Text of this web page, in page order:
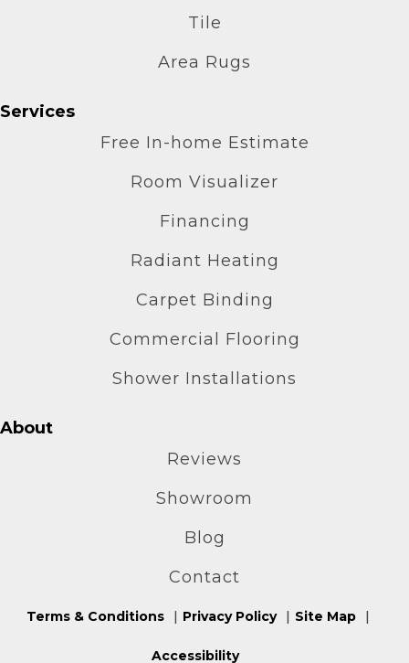
Tile
Area Rugs
Services
Free In-home Estimate
Room Visualizer
Financing
Radiant Heating
Carpet Binding
Commercial Flooring
Shower Installations
About
Reviews
Showroom
Blog
Contact
Terms & Conditions Privacy Policy Site Map
Accessibility